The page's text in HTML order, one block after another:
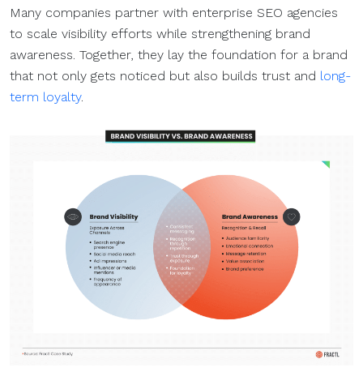
Many companies partner with enterprise SEO agencies
to scale visibility efforts while strengthening brand
awareness. Together, they lay the foundation for a brand
that not only gets noticed but also builds trust and long-
term loyalty.